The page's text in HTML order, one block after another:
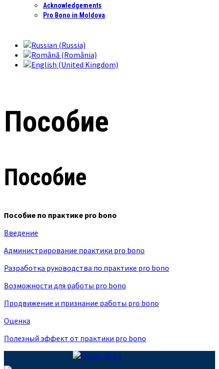
Acknowledgements
Pro Bono in Moldova
Пособие
Пособие
Пособие по практике pro bono
Введение
Администрирование практики pro bono
Разработка руководства по практике pro bono
Возможности для работы pro bono
Продвижение и признание работы pro bono
Оценка
Полезный эффект от практики pro bono